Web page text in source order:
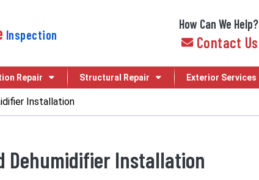
Inspection
How Can We Help?
Contact Us
Repair Structural Repair Exterior Services
Installation
Dehumidifier Installation